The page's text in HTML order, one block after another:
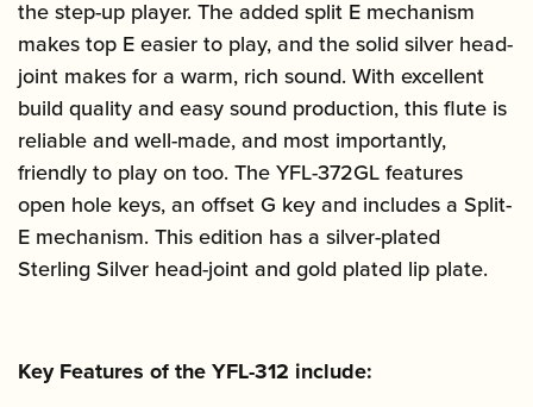
the step-up player. The added split E mechanism
makes top E easier to play, and the solid silver head-
joint makes for a warm, rich sound. With excellent
build quality and easy sound production, this flute is
reliable and well-made, and most importantly,
friendly to play on too. The YFL-372GL features
open hole keys, an offset G key and includes a Split-
E mechanism. This edition has a silver-plated
Sterling Silver head-joint and gold plated lip plate.
Key Features of the YFL-312 include: